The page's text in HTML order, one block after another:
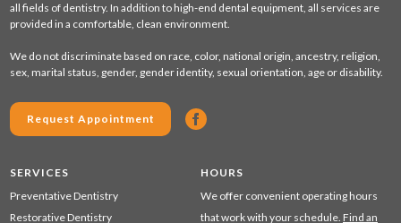
all fields of dentistry. In addition to high-end dental equipment, all services are
provided in a comfortable, clean environment.
We do not discriminate based on race, color, national origin, ancestry, religion,
sex, marital status, gender, gender identity, sexual orientation, age or disability.
Request Appointment
SERVICES
Preventative Dentistry
Restorative Dentistry
HOURS
We offer convenient operating hours
that work with your schedule. Find an